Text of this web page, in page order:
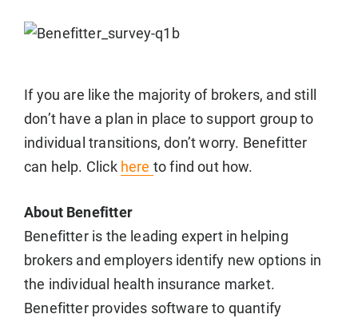
If you are like the majority of brokers, and still
don’t have a plan in place to support group to
individual transitions, don’t worry. Benefitter
can help. Click here to find out how.
About Benefitter
Benefitter is the leading expert in helping
brokers and employers identify new options in
the individual health insurance market.
Benefitter provides software to quantify